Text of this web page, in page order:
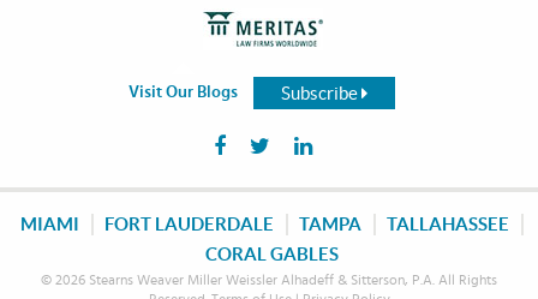
Visit Our Blogs Subscribe
MIAMI FORT LAUDERDALE TAMPA
TALLAHASSEE
CORAL GABLES
© 2026 Stearns Weaver Miller Weissler Alhadeff & Sitterson, P.A. All Rights